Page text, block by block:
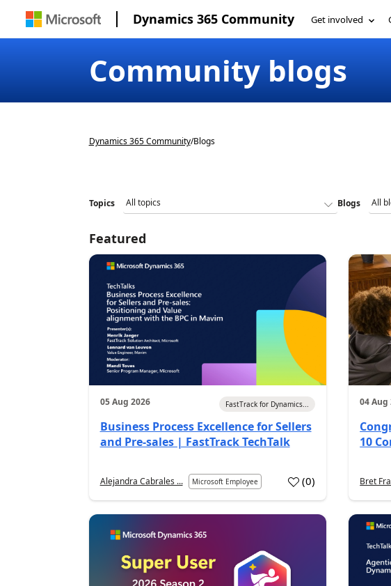
Dynamics 365 Community Get involved
Community blogs
Dynamics 365 Community/Blogs
Topics Blogs
Featured
05 Aug 2026 FastTrack for Dynamics...
Business Process Excellence for Sellers
and Pre-sales | FastTrack TechTalk
Alejandra Cabrales ... Microsoft Employee (0)
04 Aug
10
Bret